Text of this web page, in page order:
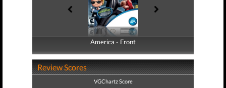
America - Front
America - Back
Review Scores
VGChartz Score